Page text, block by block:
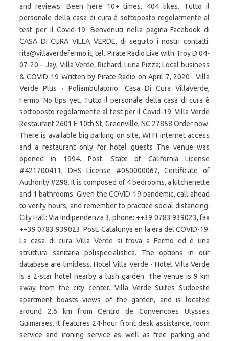
and reviews. Been here 10+ times. 404 likes. Tutto il
personale della casa di cura è sottoposto regolarmente al
test per il Covid-19. Benvenuti nella pagina Facebook di
CASA DI CURA VILLA VERDE, di seguito i nostri contatti:
rita@villaverdefermo.it, tel. Pirate Radio Live with Troy D 04-
07-20 – Jay, Villa Verde; Richard, Luna Pizza; Local business
& COVID-19 Written by Pirate Radio on April 7, 2020 . Villa
Verde Plus - Poliambulatorio. Casa Di Cura VillaVerde,
Fermo. No tips yet. Tutto il personale della casa di cura è
sottoposto regolarmente al test per il Covid-19. Villa Verde
Restaurant 2601 E 10th St, Greenville, NC 27858 Order now.
There is available big parking on site, WI FI internet access
and a restaurant only for hotel guests The venue was
opened in 1994. Post. State of California License
#421700411, DHS License #050000067, Certificate of
Authority #298. It is composed of 4 bedrooms, a kitchenette
and 1 bathrooms. Given the COVID-19 pandemic, call ahead
to verify hours, and remember to practice social distancing.
City Hall: Via Indipendenza 3, phone: ++39 0783 939023, fax
++39 0783 939023. Post. Catalunya en la era del COVID-19.
La casa di cura Villa Verde si trova a Fermo ed è una
struttura sanitaria polispecialistica. The options in our
database are limitless. Hotel Villa Verde - Hotel Villa Verde
is a 2-star hotel nearby a lush garden. The venue is 9 km
away from the city center. Villa Verde Suites Sudoeste
apartment boasts views of the garden, and is located
around 2.6 km from Centro de Convencoes Ulysses
Guimaraes. It features 24-hour front desk assistance, room
service and ironing service as well as free parking and